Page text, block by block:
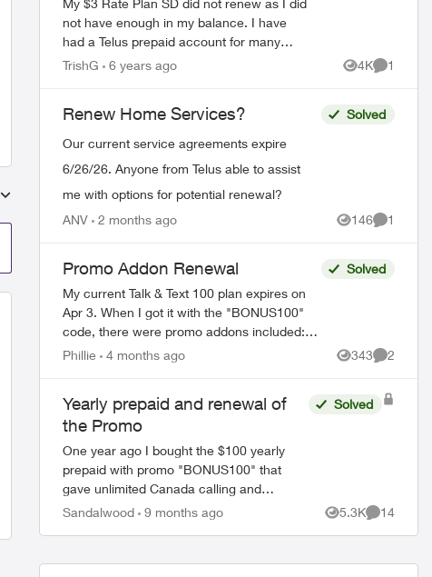
by
My $3 Rate Plan SD did not renew as I did
not have enough in my balance. I have
had a Telus prepaid account for many
many years and was grandfathered into
TrishG 6 years ago 4K
Views
1
Comment
Renew Home Services?
Our current service agreements expire
6/26/26. Anyone from Telus able to assist
me with options for potential renewal?
Solved
ANV 2 months ago 146
Views
1
Comment
Promo Addon Renewal
My current Talk & Text 100 plan expires on
Apr 3. When I got it with the "BONUS100"
code, there were promo addons included:
Unlimited talk and text and 2 GB monthly
Solved
Phillie 4 months ago 343
Views
2
Yearly prepaid and renewal of
the Promo
One year ago I bought the $100 yearly
prepaid with promo "BONUS100" that
gave unlimited Canada calling and
Unlimited texting with 2gb data every
Solved
Sandalwood 9 months ago 5.3K
Views
14
Comments